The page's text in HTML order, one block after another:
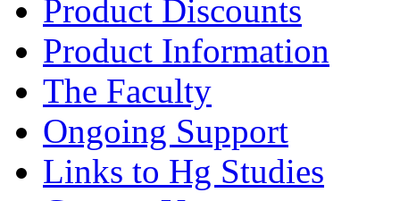
Product Discounts
Product Information
The Faculty
Ongoing Support
Links to Hg Studies